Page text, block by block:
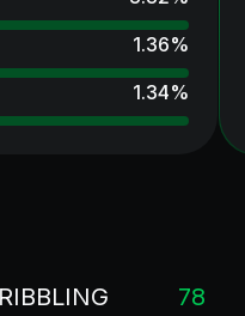
1.36%
1.34%
78